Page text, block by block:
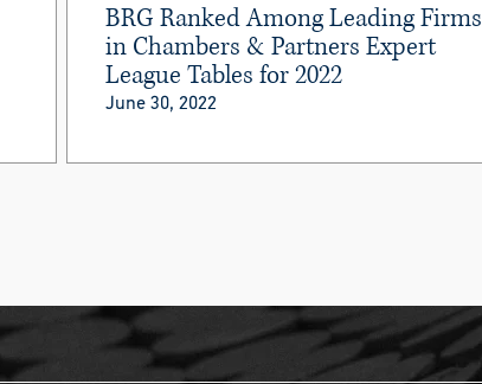
BRG Ranked Among Leading Firms
in Chambers & Partners Expert
League Tables for 2022
June 30, 2022